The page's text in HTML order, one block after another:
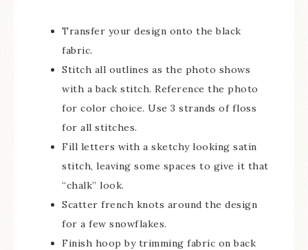
Transfer your design onto the black
fabric.
Stitch all outlines as the photo shows
with a back stitch. Reference the photo
for color choice. Use 3 strands of floss
for all stitches.
Fill letters with a sketchy looking satin
stitch, leaving some spaces to give it that
“chalk” look.
Scatter french knots around the design
for a few snowflakes.
Finish hoop by trimming fabric on back